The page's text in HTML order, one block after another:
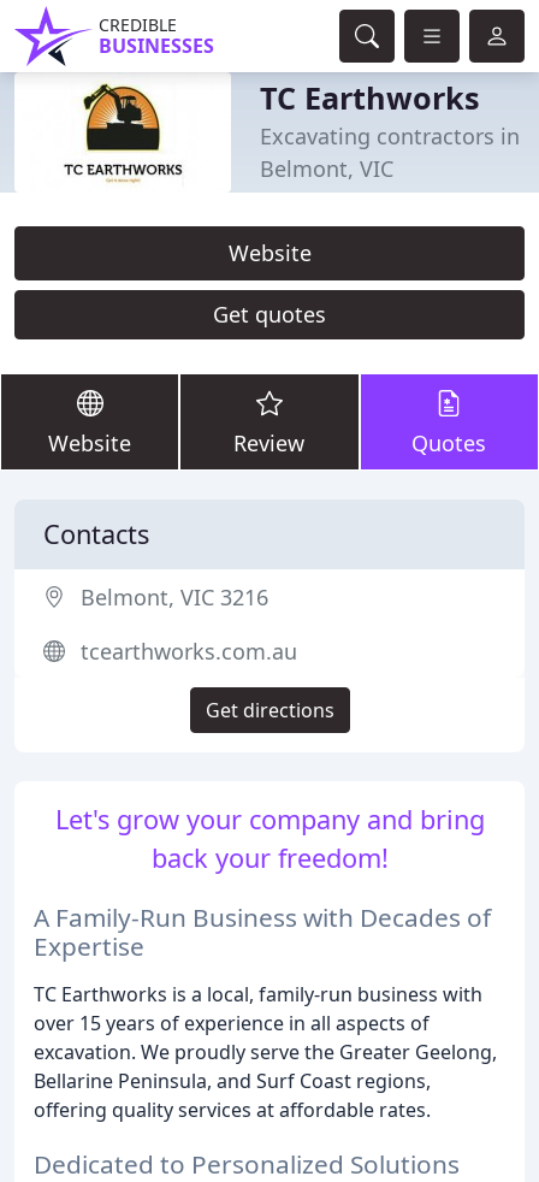
CREDIBLE
BUSINESSES
TC Earthworks
Excavating contractors in
Belmont, VIC
Website
Get quotes
Website Review Quotes
Let's grow your company and bring
back your freedom!
A Family-Run Business with Decades of
Expertise
TC Earthworks is a local, family-run business with
over 15 years of experience in all aspects of
excavation. We proudly serve the Greater Geelong,
Bellarine Peninsula, and Surf Coast regions,
offering quality services at affordable rates.
Dedicated to Personalized Solutions
Contacts
Belmont, VIC 3216
tcearthworks.com.au
Get directions